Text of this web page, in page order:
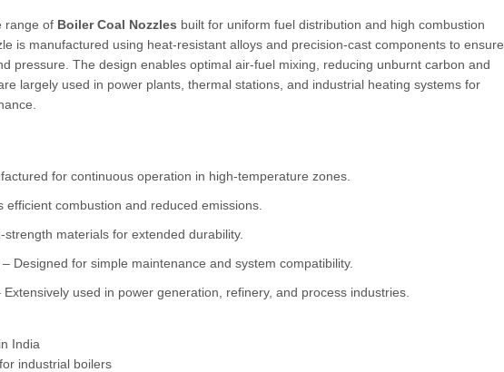
range of Boiler Coal Nozzles built for uniform fuel distribution and high combustion
is manufactured using heat-resistant alloys and precision-cast components to ensure
pressure. The design enables optimal air-fuel mixing, reducing unburnt carbon and
largely used in power plants, thermal stations, and industrial heating systems for
for continuous operation in high-temperature zones.
efficient combustion and reduced emissions.
strength materials for extended durability.
– Designed for simple maintenance and system compatibility.
Extensively used in power generation, refinery, and process industries.
India
industrial boilers